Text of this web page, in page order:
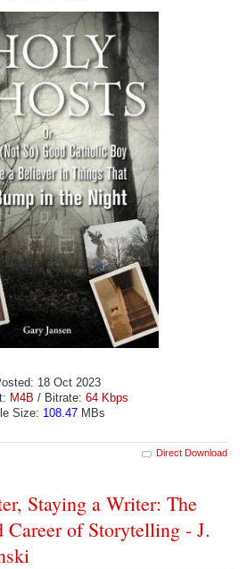
18 Oct 2023
M4B / Bitrate: 64 Kbps
Size: 108.47MBs
Direct Download
Staying a Writer: The
Career of Storytelling - J.